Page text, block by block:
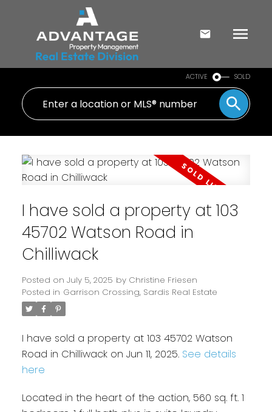
ACTIVE SOLD
I have sold a property at 103
45702 Watson Road in
Chilliwack
Posted on July 5, 2025 by Christine Friesen
Posted in Garrison Crossing, Sardis Real Estate
I have sold a property at 103 45702 Watson
Road in Chilliwack on Jun 11, 2025. See details
here
Located in the heart of the action, 560 sq. ft. 1